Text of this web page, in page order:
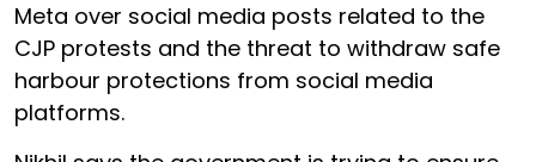
Meta over social media posts related to the
CJP protests and the threat to withdraw safe
harbour protections from social media
platforms.